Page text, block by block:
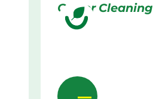
Gutter Cleaning